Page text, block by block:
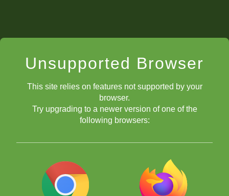
Unsupported Browser
This site relies on features not supported by your
browser.
Try upgrading to a newer version of one of the
following browsers: